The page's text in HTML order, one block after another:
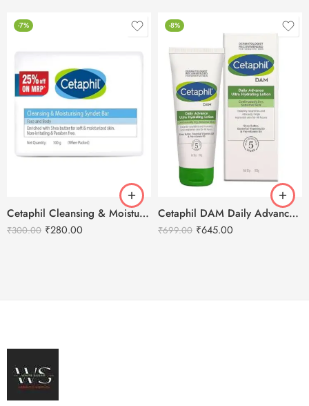
-7%
Cetaphil Cleansing & Moisturizing Syndet Bar -100g
₹300.00 ₹280.00
-8%
Cetaphil DAM Daily Advance Ultra Hydrating Lotion – 100g
₹699.00 ₹645.00